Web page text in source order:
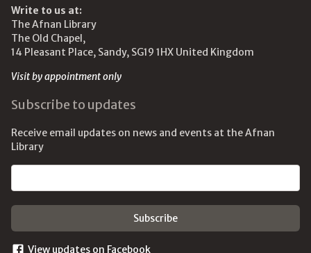
Write to us at:
The Afnan Library
The Old Chapel,
14 Pleasant Place, Sandy, SG19 1HX United Kingdom
Visit by appointment only
Subscribe to updates
Receive email updates on news and events at the Afnan
Library
View updates on Facebook